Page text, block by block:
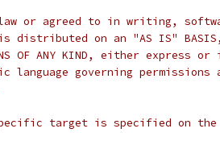
or agreed to in writing,
distributed on an "AS IS" BASIS,
OF ANY KIND, either express
governing permissions
target is specified on the